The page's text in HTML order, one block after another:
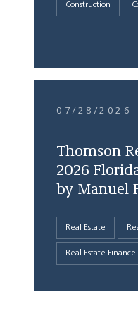
Construction
07/28/2026
Thomson
2026
by Manuel
Real Estate
Real Estate Finance